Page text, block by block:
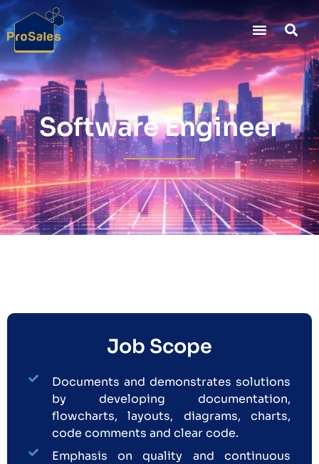
Software Engineer
Job Scope
Documents and demonstrates solutions
by developing documentation,
flowcharts, layouts, diagrams, charts,
code comments and clear code.
Emphasis on quality and continuous